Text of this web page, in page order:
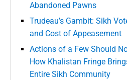
Abandoned Pawns
Trudeau’s Gambit: Sikh
and Cost of Appeasement
Actions of a Few Should
How Khalistan Fringe
Entire Sikh Community